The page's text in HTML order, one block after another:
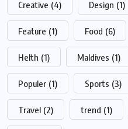
Creative (4) Design (1)
Feature (1) Food (6)
Helth (1) Maldives (1)
Populer (1) Sports (3)
Travel (2) trend (1)